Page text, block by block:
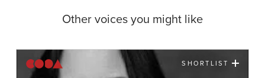
Other voices you might like
SHORTLIST